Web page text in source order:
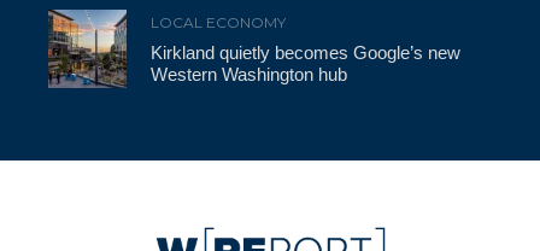
LOCAL ECONOMY
Kirkland quietly becomes Google’s new
Western Washington hub